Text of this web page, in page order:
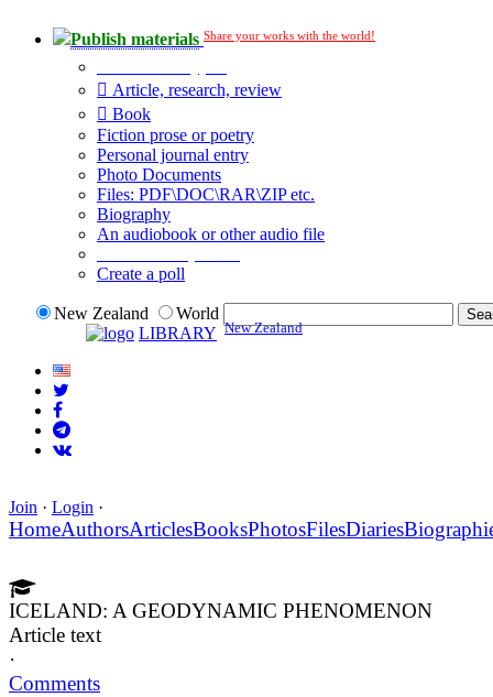
Publish materials Share your works with the world!
Article, research, review
Book
Fiction prose or poetry
Personal journal entry
Photo Documents
Files: PDF\DOC\RAR\ZIP etc.
Biography
An audiobook or other audio file
Create a poll
New Zealand
World
LIBRARY New Zealand
Join · Login ·
HomeAuthorsArticlesBooksPhotosFilesDiaries
ICELAND: A GEODYNAMIC PHENOMENON
Article text
·
Comments